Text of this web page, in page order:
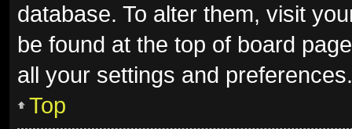
database. To alter them, visit
be found at the top of board
all your settings and preferences.
Top